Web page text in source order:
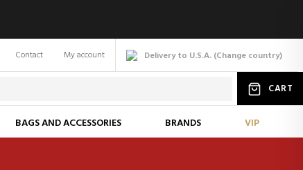
Delivery to U.S.A. (Change country)
Contact My account
CART
BAGS AND ACCESSORIES BRANDS VIP